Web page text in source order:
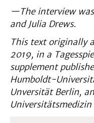
—The interview
and Julia Drews.
This text originally
2019, in a
supplement
Humboldt-
Unversität Berlin,
Universitätsmedizin